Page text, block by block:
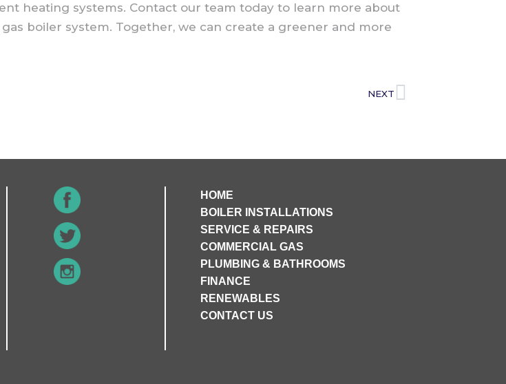
heating systems. Contact our team today to learn more about
boiler system. Together, we can create a greener and more
NEXT
HOME
BOILER INSTALLATIONS
SERVICE & REPAIRS
COMMERCIAL GAS
PLUMBING & BATHROOMS
FINANCE
RENEWABLES
CONTACT US